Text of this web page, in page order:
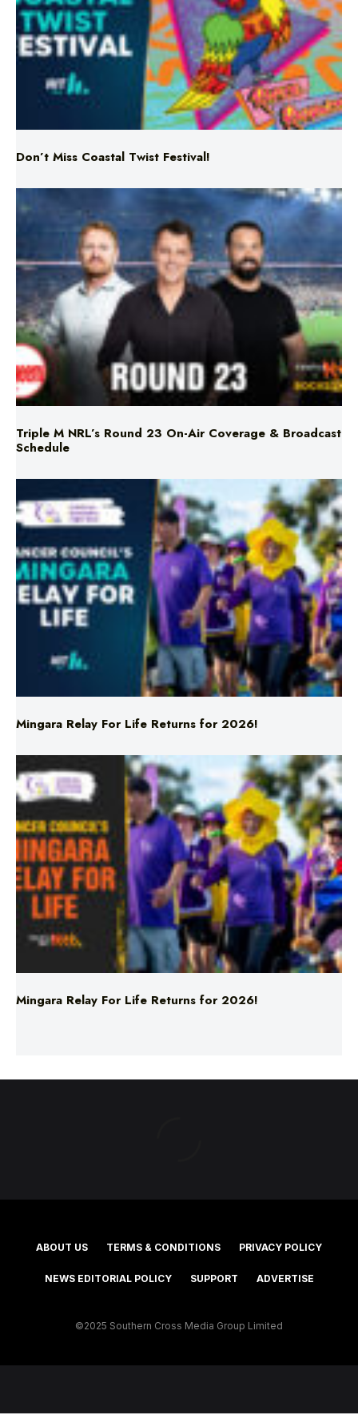
Don’t Miss Coastal Twist Festival!
Triple M NRL’s Round 23 On-Air Coverage & Broadcast
Schedule
Mingara Relay For Life Returns for 2026!
Mingara Relay For Life Returns for 2026!
ABOUT US TERMS & CONDITIONS PRIVACY POLICY
NEWS EDITORIAL POLICY SUPPORT ADVERTISE
©2025 Southern Cross Media Group Limited